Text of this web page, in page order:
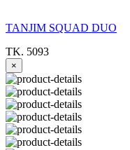
TANJIM SQUAD DUO
TK. 5093
×